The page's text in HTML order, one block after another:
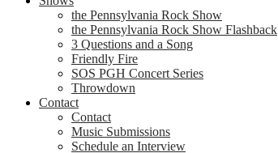
the Pennsylvania Rock Show
the Pennsylvania Rock Show Flashback
3 Questions and a Song
Friendly Fire
SOS PGH Concert Series
Throwdown
Contact
Contact
Music Submissions
Schedule an Interview